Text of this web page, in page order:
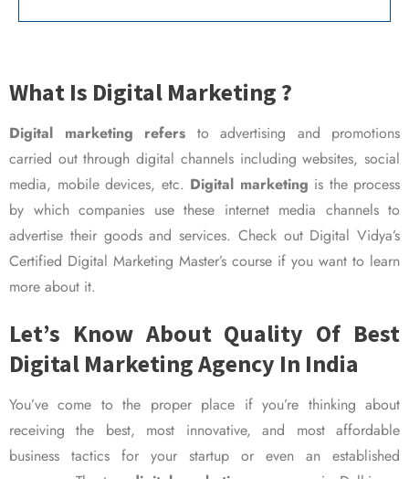
What Is Digital Marketing ?
Digital marketing refers to advertising and promotions
carried out through digital channels including websites, social
media, mobile devices, etc. Digital marketing is the process
by which companies use these internet media channels to
advertise their goods and services. Check out Digital Vidya’s
Certified Digital Marketing Master’s course if you want to learn
more about it.
Let’s Know About Quality Of Best
Digital Marketing Agency In India
You’ve come to the proper place if you’re thinking about
receiving the best, most innovative, and most affordable
business tactics for your startup or even an established